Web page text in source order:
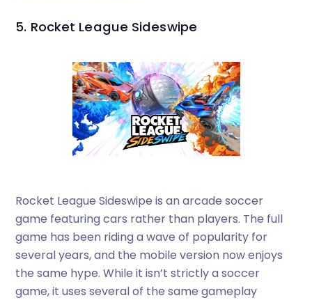
5. Rocket League Sideswipe
Rocket League Sideswipe is an arcade soccer
game featuring cars rather than players. The full
game has been riding a wave of popularity for
several years, and the mobile version now enjoys
the same hype. While it isn’t strictly a soccer
game, it uses several of the same gameplay